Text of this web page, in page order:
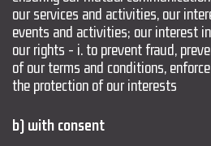
our services and activities, our
events and activities; our interest
our rights - i. to prevent fraud,
of our terms and conditions,
the protection of our interests
b) with consent